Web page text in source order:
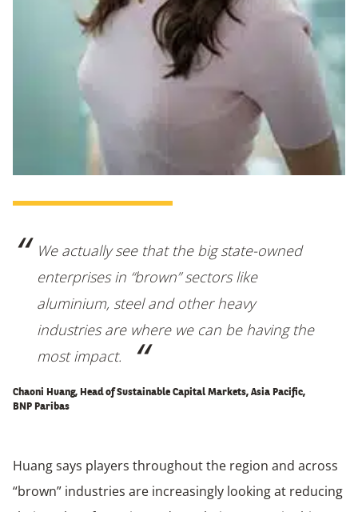
We actually see that the big state-owned
enterprises in “brown” sectors like
aluminium, steel and other heavy
industries are where we can be having the
most impact.
Chaoni Huang, Head of Sustainable Capital Markets, Asia Pacific,
BNP Paribas
Huang says players throughout the region and across
“brown” industries are increasingly looking at reducing